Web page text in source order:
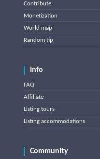
Contribute
Monetization
World map
Random tip
Info
FAQ
Affiliate
Listing tours
Listing accommodations
Community